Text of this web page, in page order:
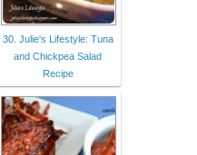
30. Julie's Lifestyle: Tuna
and Chickpea Salad
Recipe